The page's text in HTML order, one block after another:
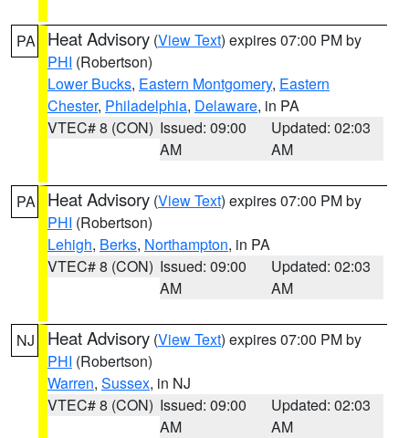
PA Heat Advisory (View Text) expires 07:00 PM by
PHI (Robertson)
Lower Bucks, Eastern Montgomery, Eastern
Chester, Philadelphia, Delaware, in PA
VTEC# 8 (CON) Issued: 09:00
AM
Updated: 02:03
AM
PA Heat Advisory (View Text) expires 07:00 PM by
PHI (Robertson)
Lehigh, Berks, Northampton, in PA
VTEC# 8 (CON) Issued: 09:00
AM
Updated: 02:03
AM
NJ Heat Advisory (View Text) expires 07:00 PM by
PHI (Robertson)
Warren, Sussex, in NJ
VTEC# 8 (CON) Issued: 09:00
AM
Updated: 02:03
AM